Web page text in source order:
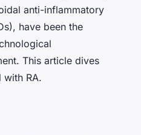
anti-inflammatory
have been the
This article dives
with RA.